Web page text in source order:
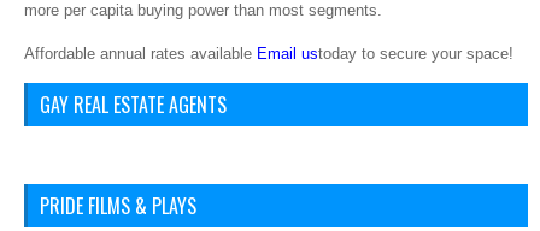
more per capita buying power than most segments.
Affordable annual rates available Email ustoday to secure your space!
GAY REAL ESTATE AGENTS
PRIDE FILMS & PLAYS